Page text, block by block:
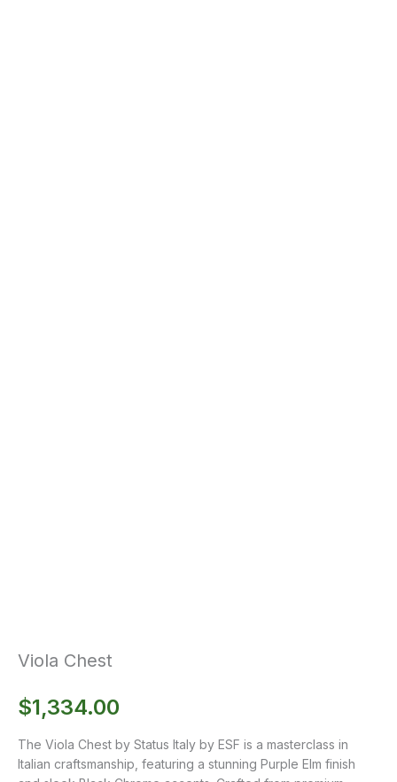
Viola Chest
$1,334.00
The Viola Chest by Status Italy by ESF is a masterclass in
Italian craftsmanship, featuring a stunning Purple Elm finish